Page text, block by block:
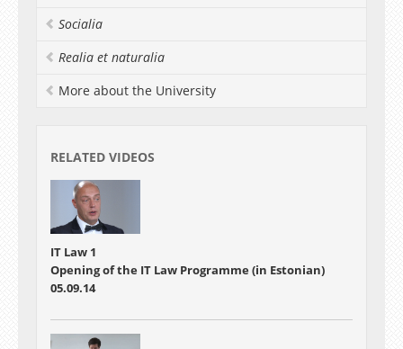
Socialia
Realia et naturalia
More about the University
RELATED VIDEOS
IT Law 1
Opening of the IT Law Programme (in Estonian)
05.09.14